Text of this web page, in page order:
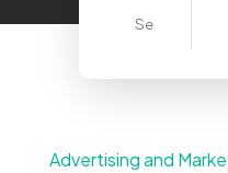
Advertising and